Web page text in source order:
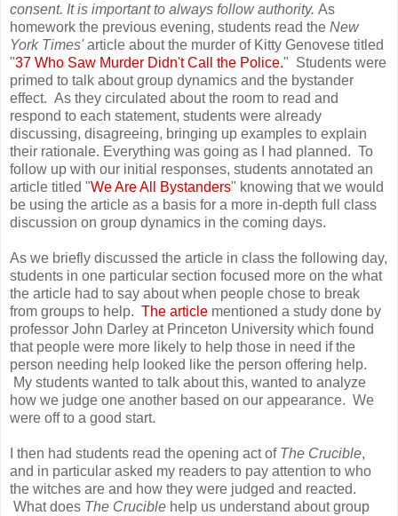
consent. It is important to always follow authority. As
homework the previous evening, students read the New
York Times'article about the murder of Kitty Genovese titled
"37 Who Saw Murder Didn't Call the Police." Students were
primed to talk about group dynamics and the bystander
effect. As they circulated about the room to read and
respond to each statement, students were already
discussing, disagreeing, bringing up examples to explain
their rationale. Everything was going as I had planned. To
follow up with our initial responses, students annotated an
article titled "We Are All Bystanders" knowing that we would
be using the article as a basis for a more in-depth full class
discussion on group dynamics in the coming days.
As we briefly discussed the article in class the following day,
students in one particular section focused more on the what
the article had to say about when people chose to break
from groups to help. The article mentioned a study done by
professor John Darley at Princeton University which found
that people were more likely to help those in need if the
person needing help looked like the person offering help.
My students wanted to talk about this, wanted to analyze
how we judge one another based on our appearance. We
were off to a good start.
I then had students read the opening act of The Crucible,
and in particular asked my readers to pay attention to who
the witches are and how they were judged and reacted.
What does The Crucible help us understand about group